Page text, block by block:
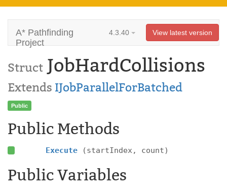
A* Pathfinding
Project
4.3.40 View latest version
Struct JobHardCollisions
Extends IJobParallelForBatched
Public
Public Methods
Execute (startIndex, count)
Public Variables